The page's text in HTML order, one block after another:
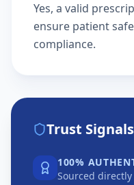
Yes, a valid
ensure patient
compliance.
Trust Signals
100%
Sourced